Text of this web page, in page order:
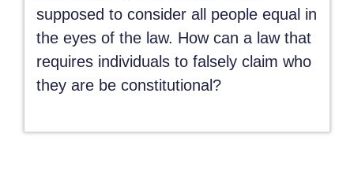
supposed to consider all people equal in
the eyes of the law. How can a law that
requires individuals to falsely claim who
they are be constitutional?